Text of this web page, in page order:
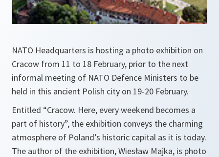
NATO Headquarters is hosting a photo exhibition on
Cracow from 11 to 18 February, prior to the next
informal meeting of NATO Defence Ministers to be
held in this ancient Polish city on 19-20 February.
Entitled “Cracow. Here, every weekend becomes a
part of history”, the exhibition conveys the charming
atmosphere of Poland’s historic capital as it is today.
The author of the exhibition, Wiesław Majka, is photo